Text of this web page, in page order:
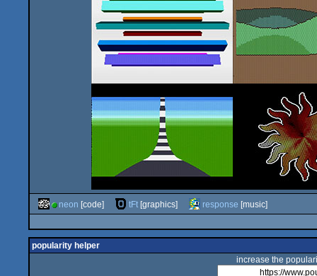
neon [code] tFt [graphics] response [music]
popularity helper
increase the